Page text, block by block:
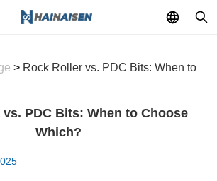
> Rock Roller vs. PDC Bits: When to
PDC Bits: When to Choose
Which?